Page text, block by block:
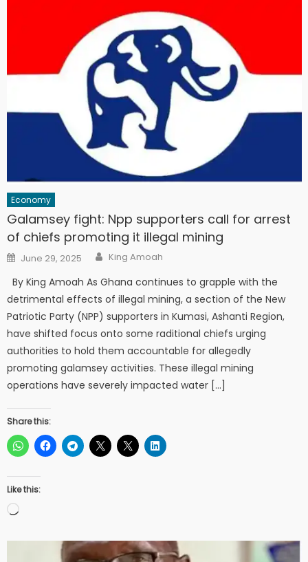
Economy
Galamsey fight: Npp supporters call for arrest
of chiefs promoting it illegal mining
Posted
on
June 29, 2025 Author
King Amoah
By King Amoah As Ghana continues to grapple with the
detrimental effects of illegal mining, a section of the New
Patriotic Party (NPP) supporters in Kumasi, Ashanti Region,
have shifted focus onto some raditional chiefs urging
authorities to hold them accountable for allegedly
promoting galamsey activities. These illegal mining
operations have severely impacted water […]
Share this:
Like this:
Loading…